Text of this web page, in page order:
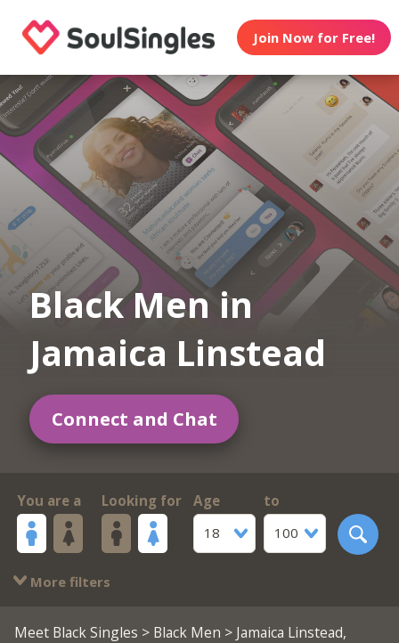
Join Now for Free!
Black Men in
Jamaica Linstead
Connect and Chat
You are a Looking for
Age
18
to
100
More filters
Meet Black Singles > Black Men > Jamaica Linstead,